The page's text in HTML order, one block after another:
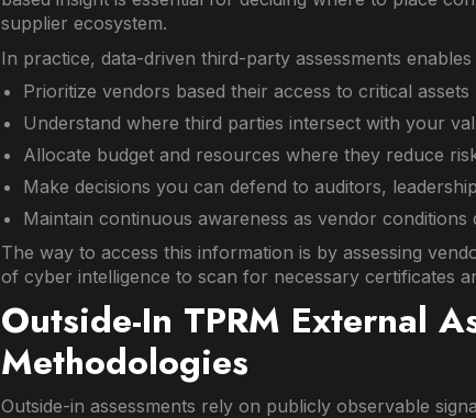
supplier ecosystem.
In practice, data-driven third-party assessments
Prioritize vendors based their access to critical assets
Understand where third parties intersect with your
Allocate budget and resources where they reduce
Make decisions you can defend to auditors,
Maintain continuous awareness as vendor conditions
The way to access this information is by assessing
of cyber intelligence to scan for necessary certificates
Outside-In TPRM External
Methodologies
Outside-in assessments rely on publicly observable